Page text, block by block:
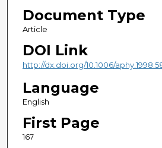
Document Type
Article
DOI Link
http://dx.doi.org/10.1006/
Language
English
First Page
167